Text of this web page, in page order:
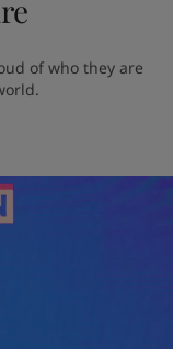
of who they are